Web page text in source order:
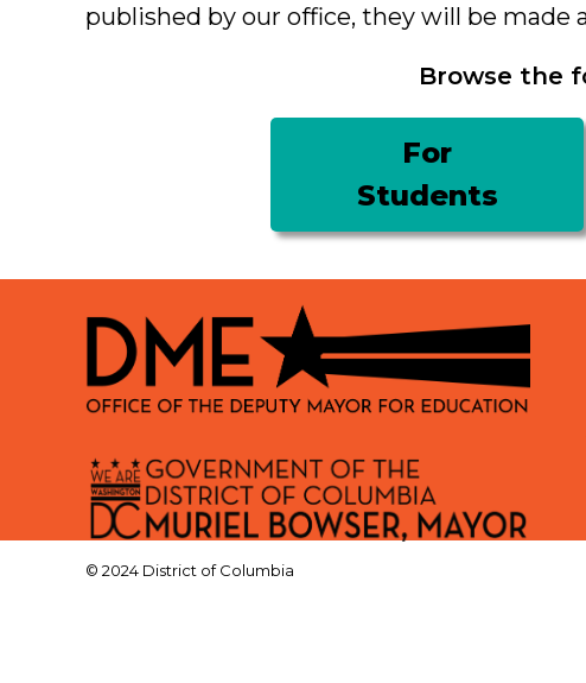
published by our office, they will be made
Browse the
For
Students
© 2024 District of Columbia